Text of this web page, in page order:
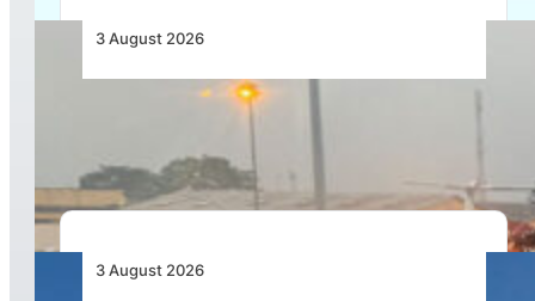
3 August 2026
African Air Cargo Demand Rises 4.7% as
3 August 2026